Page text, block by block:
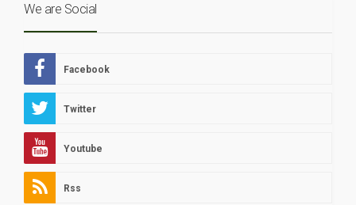
We are Social
Facebook
Twitter
Youtube
Rss